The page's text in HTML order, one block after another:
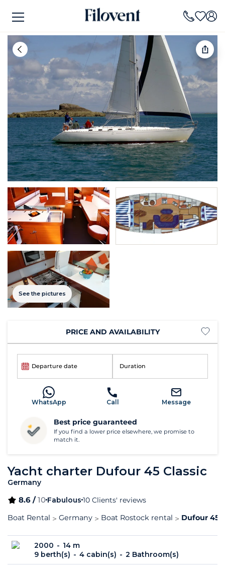
See the pictures
Yacht charter Dufour 45 Classic
Germany
8.6 /10 Fabulous 10 Clients' reviews
Boat Rental
Germany Boat Rostock rental Dufour 45
2000
14 m
9 berth(s)
4 cabin(s) 2 Bathroom(s)
PRICE AND AVAILABILITY
Departure date Duration
WhatsApp Call Message
Best price guaranteed
If you find a lower price elsewhere, we promise to
match it.